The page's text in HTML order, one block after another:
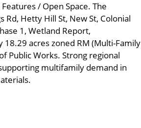
/ Open Space. The
Hetty Hill St, New St, Colonial
1, Wetland Report,
acres zoned RM (Multi-Family
Public Works. Strong regional
multifamily demand in